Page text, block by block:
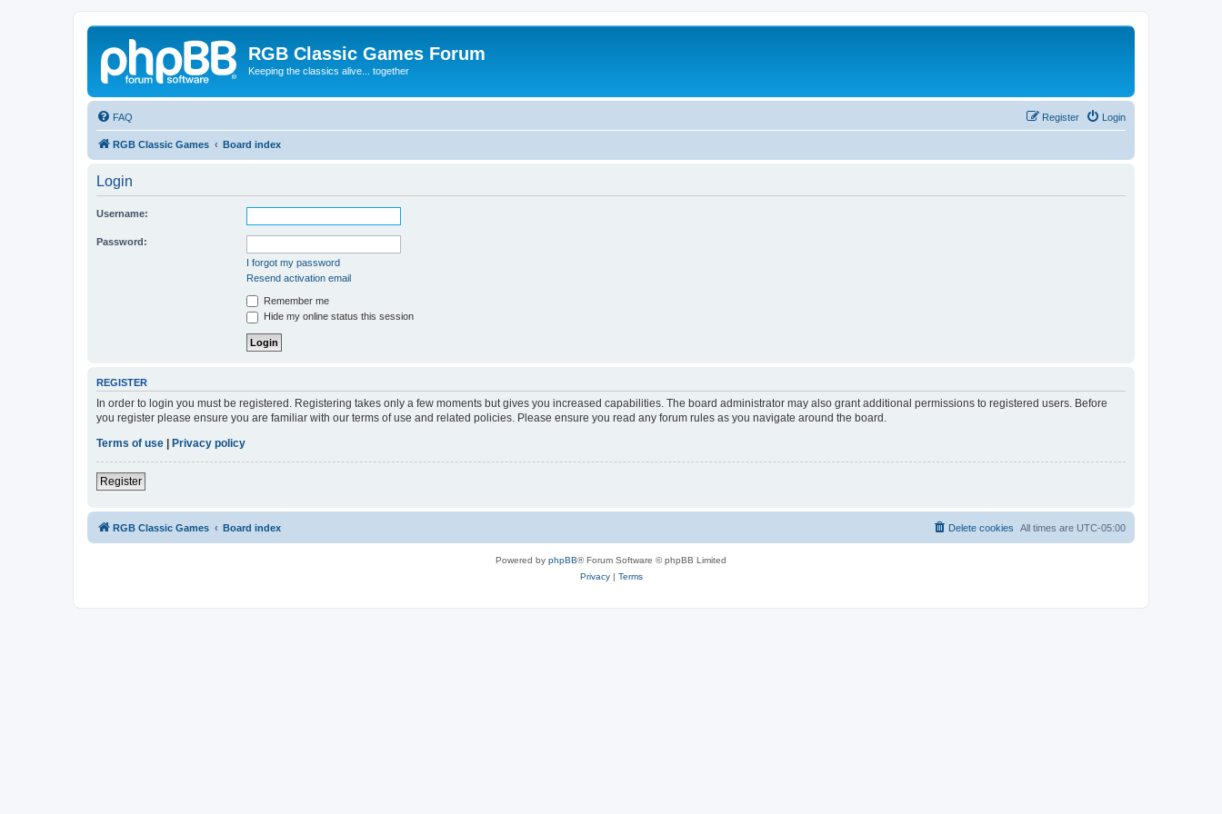
RGB Classic Games Forum
Keeping the classics alive... together
FAQ Login
Register
RGB Classic Games Board index
Login
Username:
Password:
I forgot my password
Resend activation email
Remember me
Hide my online status this session
REGISTER
In order to login you must be registered. Registering takes only a few moments but gives you increased capabilities. The board administrator may also grant additional permissions to registered users. Before
you register please ensure you are familiar with our terms of use and related policies. Please ensure you read any forum rules as you navigate around the board.
Terms of use
Privacy policy
Register
RGB Classic Games Board index All times are UTC-05:00
Delete cookies
Powered by phpBB® Forum Software © phpBB Limited
Privacy| Terms